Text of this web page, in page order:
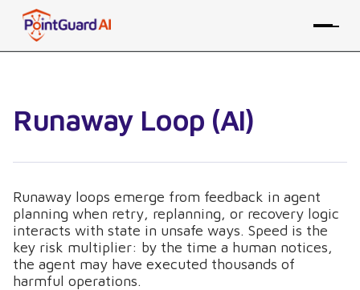
Runaway Loop (AI)
Runaway loops emerge from feedback in agent
planning when retry, replanning, or recovery logic
interacts with state in unsafe ways. Speed is the
key risk multiplier: by the time a human notices,
the agent may have executed thousands of
harmful operations.